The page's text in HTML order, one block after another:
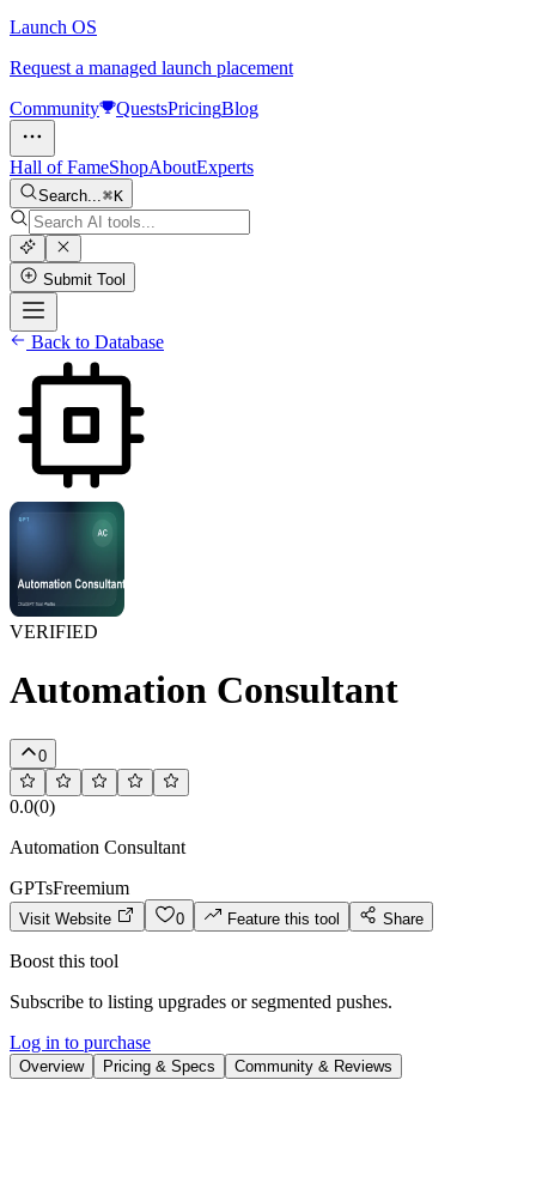
Launch OS
Request a managed launch placement
Community
QuestsPricingBlog
Hall of FameShopAboutExperts
Search... K
Submit Tool
Back to Database
VERIFIED
Automation Consultant
0
0.0(0)
Automation Consultant
GPTsFreemium
Visit Website 0 Feature this tool Share
Boost this tool
Subscribe to listing upgrades or segmented pushes.
Log in to purchase
Overview Pricing & Specs Community & Reviews